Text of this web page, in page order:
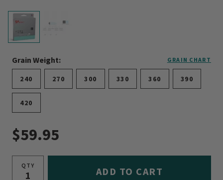
Grain Weight: GRAIN CHART
240 270 300 330 360 390
420
$59.95
QTY ADD TO CART